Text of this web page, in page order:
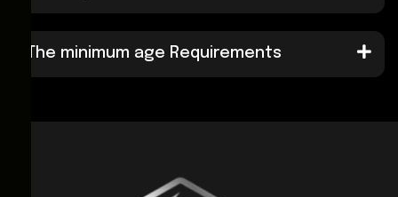
The minimum age Requirements